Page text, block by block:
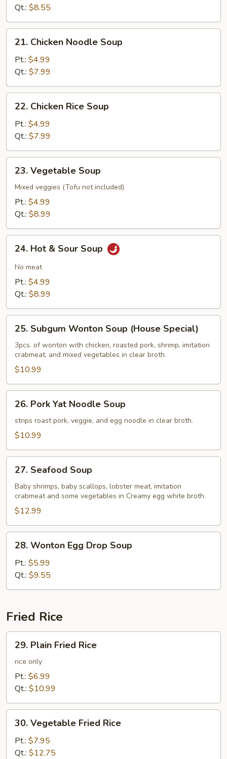
Soup
Qt.: $8.55
21.
Chicken
Noodle
Soup
21. Chicken Noodle Soup
Pt.: $4.99
Qt.: $7.99
22.
Chicken
Rice
Soup
22. Chicken Rice Soup
Pt.: $4.99
Qt.: $7.99
23.
Vegetable
Soup
23. Vegetable Soup
Mixed veggies (Tofu not included)
Pt.: $4.99
Qt.: $8.99
24.
Hot
Sour
Soup
24. Hot & Sour Soup
No meat
Pt.: $4.99
Qt.: $8.99
25.
Subgum
Wonton
Soup
(House
Special)
25. Subgum Wonton Soup (House Special)
3pcs. of wonton with chicken, roasted pork, shrimp, imitation
crabmeat, and mixed vegetables in clear broth.
$10.99
26.
Pork
Yat
Noodle
26. Pork Yat Noodle Soup
strips roast pork, veggie, and egg noodle in clear broth.
$10.99
27.
Seafood
Soup
27. Seafood Soup
Baby shrimps, baby scallops, lobster meat, imitation
crabmeat and some vegetables in Creamy egg white broth.
$12.99
28.
Wonton
Egg
Drop
Soup
28. Wonton Egg Drop Soup
Pt.: $5.99
Qt.: $9.55
Fried Rice
29.
Plain
Fried
Rice
29. Plain Fried Rice
rice only
Pt.: $6.99
Qt.: $10.99
30.
Vegetable
Fried
Rice
30. Vegetable Fried Rice
Pt.: $7.95
Qt.: $12.75